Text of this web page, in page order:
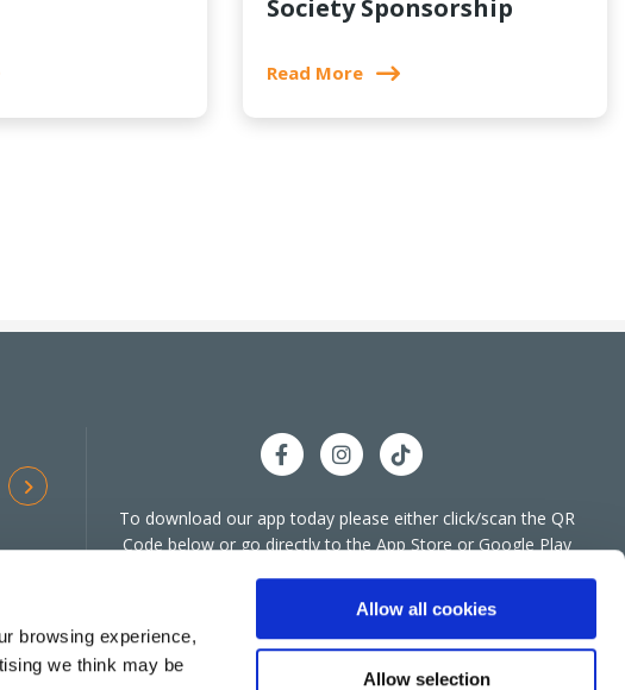
browsing experience,
we think may be
Allow all cookies
Allow selection
Society Sponsorship
Read More
Ballyshannon Office
Bridge End, Townparks,Ballyshannon,Co
Tel:
074 955 4455
Email:
info@bkcreditunion.ie
To download our app today please either click/scan the QR
Code below or go directly to the App Store or Google Play